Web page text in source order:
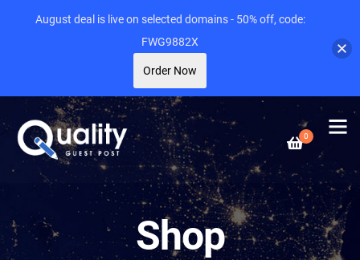
0
Shop
August deal is live on selected domains - 50% off, code:
FWG9882X
Order Now